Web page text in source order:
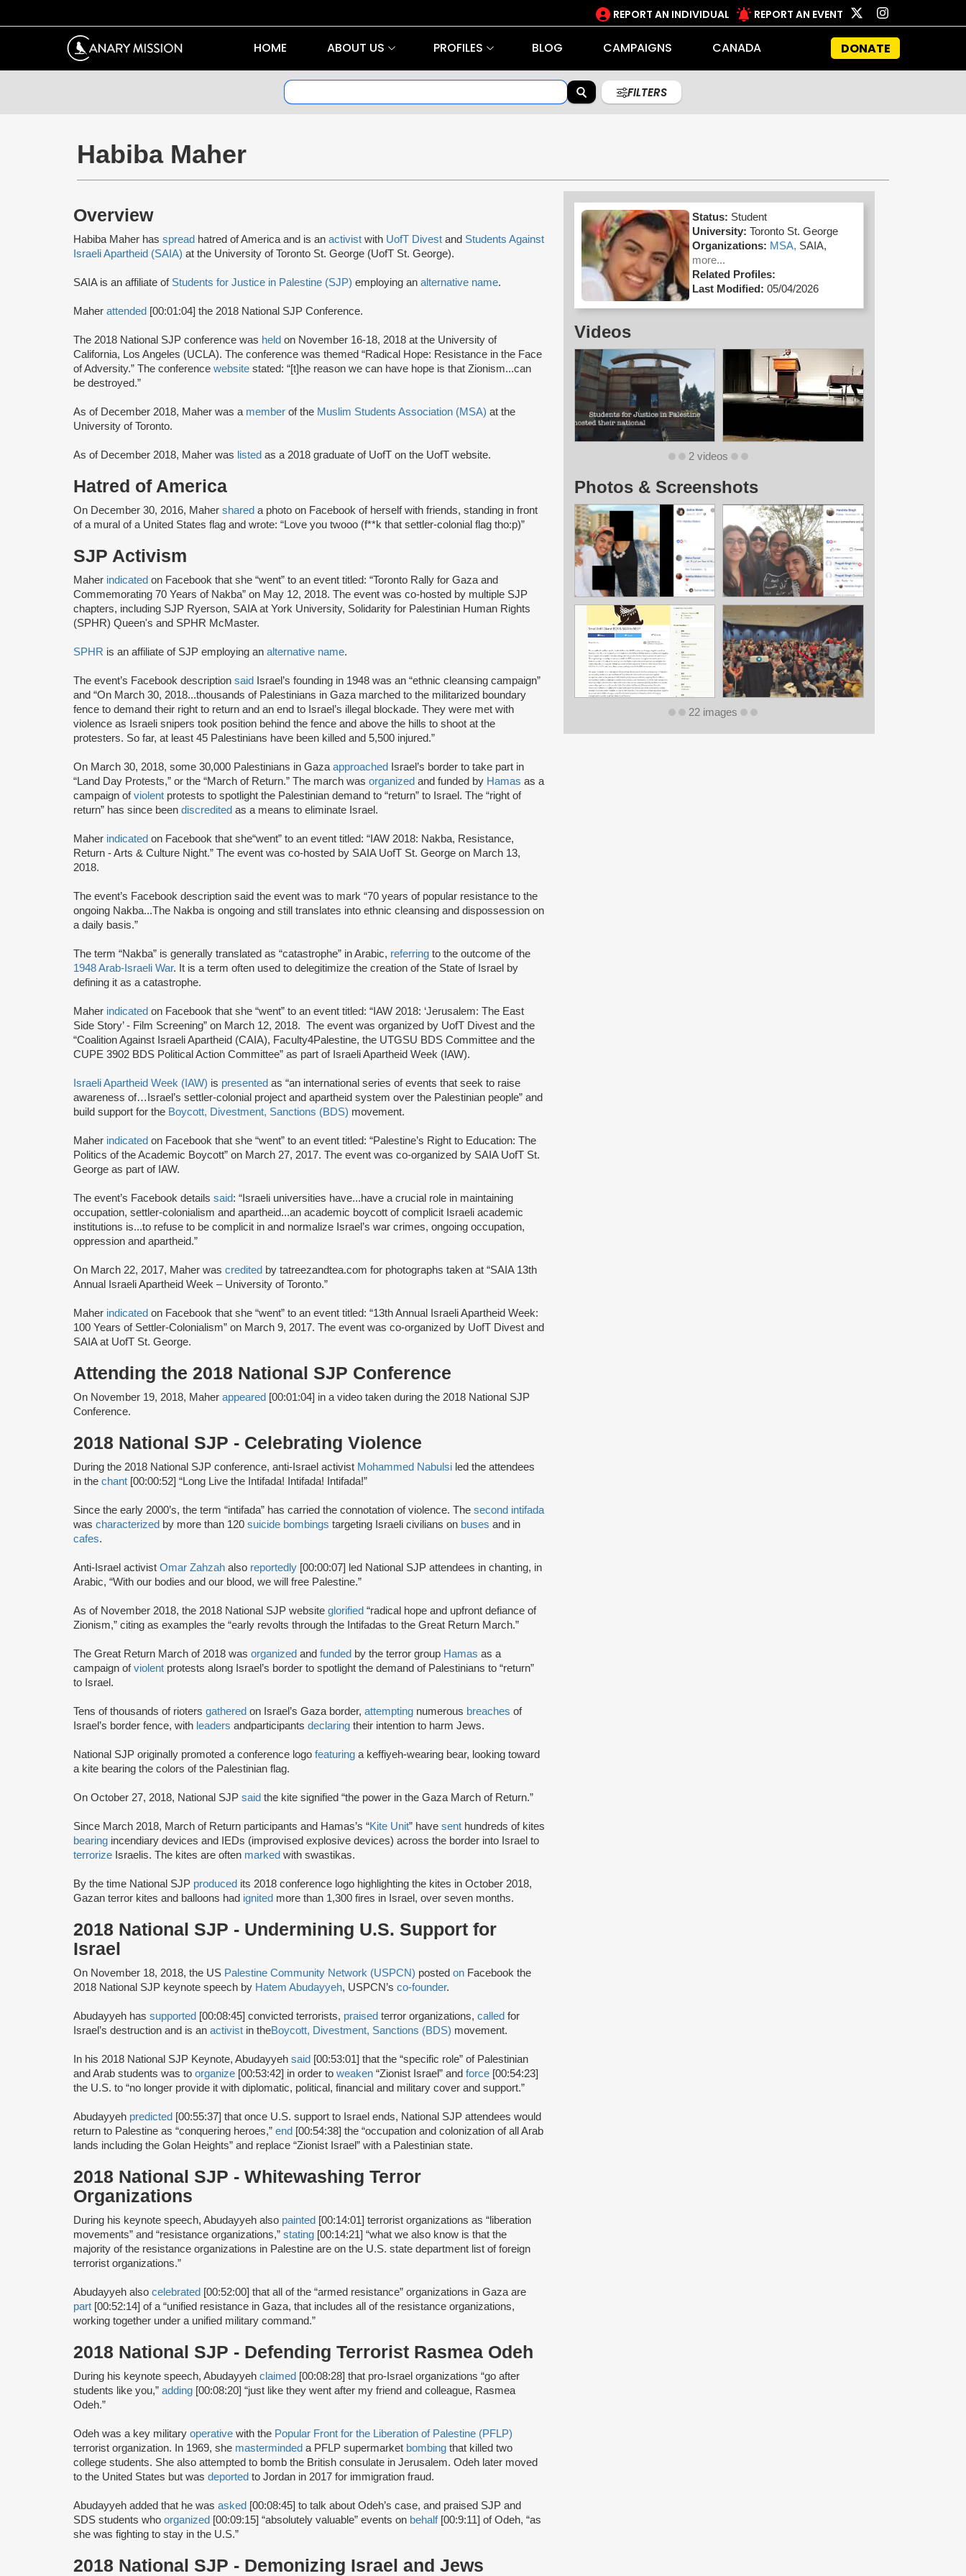
REPORT AN INDIVIDUAL REPORT AN EVENT
HOME ABOUT US PROFILES BLOG CAMPAIGNS CANADA DONATE
FILTERS
Habiba Maher
Overview
Habiba Maher has spread hatred of America and is an activist with UofT Divest and Students Against
Israeli Apartheid (SAIA) at the University of Toronto St. George (UofT St. George).
SAIA is an affiliate of Students for Justice in Palestine (SJP) employing an alternative name.
Maher attended [00:01:04] the 2018 National SJP Conference.
The 2018 National SJP conference was held on November 16-18, 2018 at the University of
California, Los Angeles (UCLA). The conference was themed “Radical Hope: Resistance in the Face
of Adversity.” The conference website stated: “[t]he reason we can have hope is that Zionism...can
be destroyed.”
As of December 2018, Maher was a member of the Muslim Students Association (MSA) at the
University of Toronto.
As of December 2018, Maher was listed as a 2018 graduate of UofT on the UofT website.
Hatred of America
On December 30, 2016, Maher shared a photo on Facebook of herself with friends, standing in front
of a mural of a United States flag and wrote: “Love you twooo (f**k that settler-colonial flag tho:p)”
SJP Activism
Maher indicated on Facebook that she “went” to an event titled: “Toronto Rally for Gaza and
Commemorating 70 Years of Nakba” on May 12, 2018. The event was co-hosted by multiple SJP
chapters, including SJP Ryerson, SAIA at York University, Solidarity for Palestinian Human Rights
(SPHR) Queen's and SPHR McMaster.
SPHR is an affiliate of SJP employing an alternative name.
The event’s Facebook description said Israel’s founding in 1948 was an “ethnic cleansing campaign”
and “On March 30, 2018...thousands of Palestinians in Gaza marched to the militarized boundary
fence to demand their right to return and an end to Israel’s illegal blockade. They were met with
violence as Israeli snipers took position behind the fence and above the hills to shoot at the
protesters. So far, at least 45 Palestinians have been killed and 5,500 injured.”
On March 30, 2018, some 30,000 Palestinians in Gaza approached Israel’s border to take part in
“Land Day Protests,” or the “March of Return.” The march was organized and funded by Hamas as a
campaign ofviolent protests to spotlight the Palestinian demand to “return” to Israel. The “right of
return” has since been discredited as a means to eliminate Israel.
Maher indicated on Facebook that she“went” to an event titled: “IAW 2018: Nakba, Resistance,
Return - Arts & Culture Night.” The event was co-hosted by SAIA UofT St. George on March 13,
2018.
The event’s Facebook description said the event was to mark “70 years of popular resistance to the
ongoing Nakba...The Nakba is ongoing and still translates into ethnic cleansing and dispossession on
a daily basis.”
The term “Nakba” is generally translated as “catastrophe” in Arabic, referring to the outcome of the
1948 Arab-Israeli War. It is a term often used to delegitimize the creation of the State of Israel by
defining it as a catastrophe.
Maher indicated on Facebook that she “went” to an event titled: “IAW 2018: ‘Jerusalem: The East
Side Story’ - Film Screening” on March 12, 2018. The event was organized by UofT Divest and the
“Coalition Against Israeli Apartheid (CAIA), Faculty4Palestine, the UTGSU BDS Committee and the
CUPE 3902 BDS Political Action Committee” as part of Israeli Apartheid Week (IAW).
Israeli Apartheid Week (IAW) is presented as “an international series of events that seek to raise
awareness of…Israel’s settler-colonial project and apartheid system over the Palestinian people” and
build support for the Boycott, Divestment, Sanctions (BDS) movement.
Maher indicated on Facebook that she “went” to an event titled: “Palestine’s Right to Education: The
Politics of the Academic Boycott” on March 27, 2017. The event was co-organized by SAIA UofT St.
George as part of IAW.
The event’s Facebook details said: “Israeli universities have...have a crucial role in maintaining
occupation, settler-colonialism and apartheid...an academic boycott of complicit Israeli academic
institutions is...to refuse to be complicit in and normalize Israel’s war crimes, ongoing occupation,
oppression and apartheid.”
On March 22, 2017, Maher was credited by tatreezandtea.com for photographs taken at “SAIA 13th
Annual Israeli Apartheid Week – University of Toronto.”
Maher indicated on Facebook that she “went” to an event titled: “13th Annual Israeli Apartheid Week:
100 Years of Settler-Colonialism” on March 9, 2017. The event was co-organized by UofT Divest and
SAIA at UofT St. George.
Attending the 2018 National SJP Conference
On November 19, 2018, Maher appeared [00:01:04] in a video taken during the 2018 National SJP
Conference.
2018 National SJP - Celebrating Violence
During the 2018 National SJP conference, anti-Israel activist Mohammed Nabulsi led the attendees
in the chant [00:00:52] “Long Live the Intifada! Intifada! Intifada!”
Since the early 2000’s, the term “intifada” has carried the connotation of violence. The second intifada
was characterized by more than 120 suicide bombings targeting Israeli civilians on buses and in
cafes.
Anti-Israel activist Omar Zahzah also reportedly [00:00:07] led National SJP attendees in chanting, in
Arabic, “With our bodies and our blood, we will free Palestine.”
As of November 2018, the 2018 National SJP website glorified “radical hope and upfront defiance of
Zionism,” citing as examples the “early revolts through the Intifadas to the Great Return March.”
The Great Return March of 2018 was organized and funded by the terror group Hamas as a
campaign ofviolent protests along Israel’s border to spotlight the demand of Palestinians to “return”
to Israel.
Tens of thousands of rioters gathered on Israel’s Gaza border, attempting numerous breaches of
Israel’s border fence, with leaders andparticipants declaring their intention to harm Jews.
National SJP originally promoted a conference logo featuring a keffiyeh-wearing bear, looking toward
a kite bearing the colors of the Palestinian flag.
On October 27, 2018, National SJP said the kite signified “the power in the Gaza March of Return.”
Since March 2018, March of Return participants and Hamas’s “Kite Unit” have sent hundreds of kites
bearing incendiary devices and IEDs (improvised explosive devices) across the border into Israel to
terrorize Israelis. The kites are often marked with swastikas.
By the time National SJP produced its 2018 conference logo highlighting the kites in October 2018,
Gazan terror kites and balloons had ignited more than 1,300 fires in Israel, over seven months.
2018 National SJP - Undermining U.S. Support for
Israel
On November 18, 2018, the US Palestine Community Network (USPCN) posted on Facebook the
2018 National SJP keynote speech by Hatem Abudayyeh, USPCN’s co-founder.
Abudayyeh has supported [00:08:45] convicted terrorists, praised terror organizations, called for
Israel’s destruction and is an activist in theBoycott, Divestment, Sanctions (BDS) movement.
In his 2018 National SJP Keynote, Abudayyeh said [00:53:01] that the “specific role” of Palestinian
and Arab students was to organize [00:53:42] in order to weaken “Zionist Israel” and force [00:54:23]
the U.S. to “no longer provide it with diplomatic, political, financial and military cover and support.”
Abudayyeh predicted [00:55:37] that once U.S. support to Israel ends, National SJP attendees would
return to Palestine as “conquering heroes,” end [00:54:38] the “occupation and colonization of all Arab
lands including the Golan Heights” and replace “Zionist Israel” with a Palestinian state.
2018 National SJP - Whitewashing Terror
Organizations
During his keynote speech, Abudayyeh also painted [00:14:01] terrorist organizations as “liberation
movements” and “resistance organizations,” stating [00:14:21] “what we also know is that the
majority of the resistance organizations in Palestine are on the U.S. state department list of foreign
terrorist organizations.”
Abudayyeh also celebrated [00:52:00] that all of the “armed resistance” organizations in Gaza are
part [00:52:14] of a “unified resistance in Gaza, that includes all of the resistance organizations,
working together under a unified military command.”
2018 National SJP - Defending Terrorist Rasmea Odeh
During his keynote speech, Abudayyeh claimed [00:08:28] that pro-Israel organizations “go after
students like you,” adding [00:08:20] “just like they went after my friend and colleague, Rasmea
Odeh.”
Odeh was a key military operative with the Popular Front for the Liberation of Palestine (PFLP)
terrorist organization. In 1969, she masterminded a PFLP supermarket bombing that killed two
college students. She also attempted to bomb the British consulate in Jerusalem. Odeh later moved
to the United States but was deported to Jordan in 2017 for immigration fraud.
Abudayyeh added that he was asked [00:08:45] to talk about Odeh’s case, and praised SJP and
SDS students who organized [00:09:15] “absolutely valuable” events on behalf [00:9:11] of Odeh, “as
she was fighting to stay in the U.S.”
2018 National SJP - Demonizing Israel and Jews
Status: Student
University: Toronto St. George
Organizations: MSA, SAIA,
more...
Related Profiles:
Last Modified: 05/04/2026
Videos
2 videos
Photos & Screenshots
22 images